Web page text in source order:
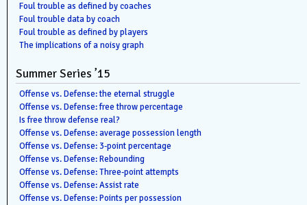
Foul trouble as defined by coaches
Foul trouble data by coach
Foul trouble as defined by players
The implications of a noisy graph
Summer Series ’15
Offense vs. Defense: the eternal struggle
Offense vs. Defense: free throw percentage
Is free throw defense real?
Offense vs. Defense: average possession length
Offense vs. Defense: 3-point percentage
Offense vs. Defense: Rebounding
Offense vs. Defense: Three-point attempts
Offense vs. Defense: Assist rate
Offense vs. Defense: Points per possession